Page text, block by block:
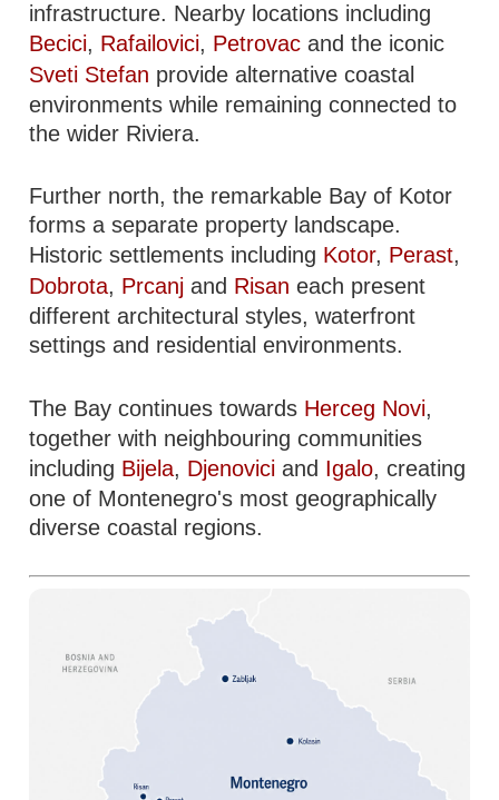
infrastructure. Nearby locations including
Becici, Rafailovici, Petrovac and the iconic
Sveti Stefan provide alternative coastal
environments while remaining connected to
the wider Riviera.
Further north, the remarkable Bay of Kotor
forms a separate property landscape.
Historic settlements including Kotor, Perast,
Dobrota, Prcanj and Risan each present
different architectural styles, waterfront
settings and residential environments.
The Bay continues towards Herceg Novi,
together with neighbouring communities
including Bijela, Djenovici and Igalo, creating
one of Montenegro's most geographically
diverse coastal regions.